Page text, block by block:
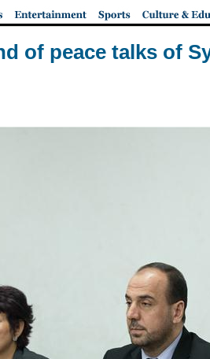
of peace talks of